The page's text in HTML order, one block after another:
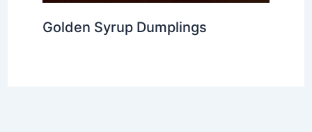
Golden Syrup Dumplings